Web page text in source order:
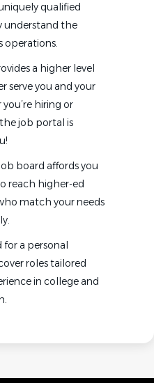
qualified
understand the
operations.
a higher level
serve you and your
hiring or
job portal is
board affords you
reach higher-ed
match your needs
for a personal
roles tailored
in college and